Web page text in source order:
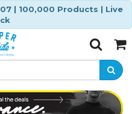
| 100,000 Products | Live
Toggle
SearchCart